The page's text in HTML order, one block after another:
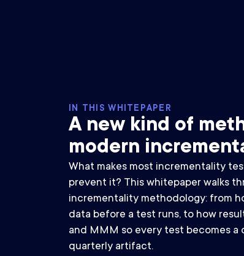
IN THIS WHITEPAPER
A new kind of
modern
What makes most incrementality
prevent it? This whitepaper walks
incrementality methodology: from
data before a test runs, to how
and MMM so every test becomes a
quarterly artifact.